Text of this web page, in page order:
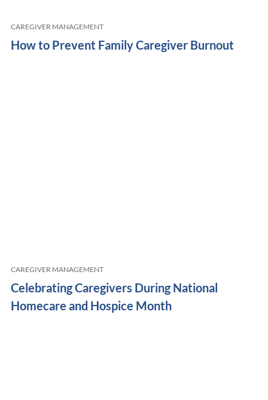
CAREGIVER MANAGEMENT
How to Prevent Family Caregiver Burnout
CAREGIVER MANAGEMENT
Celebrating Caregivers During National
Homecare and Hospice Month